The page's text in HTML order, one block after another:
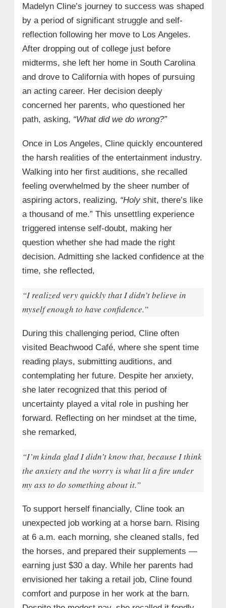
Madelyn Cline’s journey to success was shaped
by a period of significant struggle and self-
reflection following her move to Los Angeles.
After dropping out of college just before
midterms, she left her home in South Carolina
and drove to California with hopes of pursuing
an acting career. Her decision deeply
concerned her parents, who questioned her
path, asking, “What did we do wrong?”
Once in Los Angeles, Cline quickly encountered
the harsh realities of the entertainment industry.
Walking into her first auditions, she recalled
feeling overwhelmed by the sheer number of
aspiring actors, realizing, “Holy shit, there’s like
a thousand of me.” This unsettling experience
triggered intense self-doubt, making her
question whether she had made the right
decision. Admitting she lacked confidence at the
time, she reflected,
“I realized very quickly that I didn’t believe in
myself enough to have confidence.”
During this challenging period, Cline often
visited Beachwood Café, where she spent time
reading plays, submitting auditions, and
contemplating her future. Despite her anxiety,
she later recognized that this period of
uncertainty played a vital role in pushing her
forward. Reflecting on her mindset at the time,
she remarked,
“I’m kinda glad I didn’t know that, because I think
the anxiety and the worry is what lit a fire under
my ass to do something about it.”
To support herself financially, Cline took an
unexpected job working at a horse barn. Rising
at 6 a.m. each morning, she cleaned stalls, fed
the horses, and prepared their supplements —
earning just $30 a day. While her parents had
envisioned her taking a retail job, Cline found
comfort and purpose in her work at the barn.